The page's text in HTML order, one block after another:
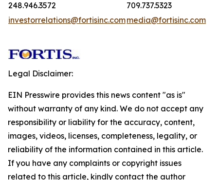
248.946.3572
709.737.5323
investorrelations@fortisinc.commedia@fortisinc.com
Legal Disclaimer:
EIN Presswire provides this news content "as is"
without warranty of any kind. We do not accept any
responsibility or liability for the accuracy, content,
images, videos, licenses, completeness, legality, or
reliability of the information contained in this article.
If you have any complaints or copyright issues
related to this article, kindly contact the author